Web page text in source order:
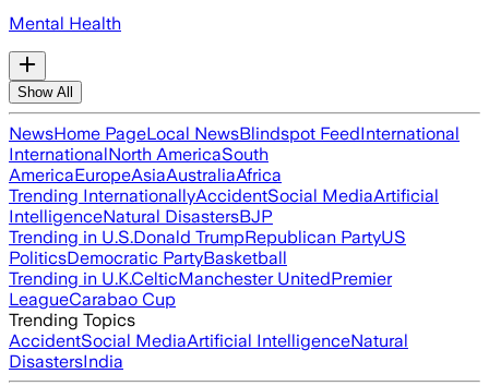
Mental Health
Show All
NewsHome PageLocal NewsBlindspot FeedInternational
InternationalNorth AmericaSouth
AmericaEuropeAsiaAustraliaAfrica
Trending InternationallyAccidentSocial MediaArtificial
IntelligenceNatural DisastersBJP
Trending in U.S.Donald TrumpRepublican PartyUS
PoliticsDemocratic PartyBasketball
Trending in U.K.CelticManchester UnitedPremier
LeagueCarabao Cup
Trending Topics
AccidentSocial MediaArtificial IntelligenceNatural
DisastersIndia